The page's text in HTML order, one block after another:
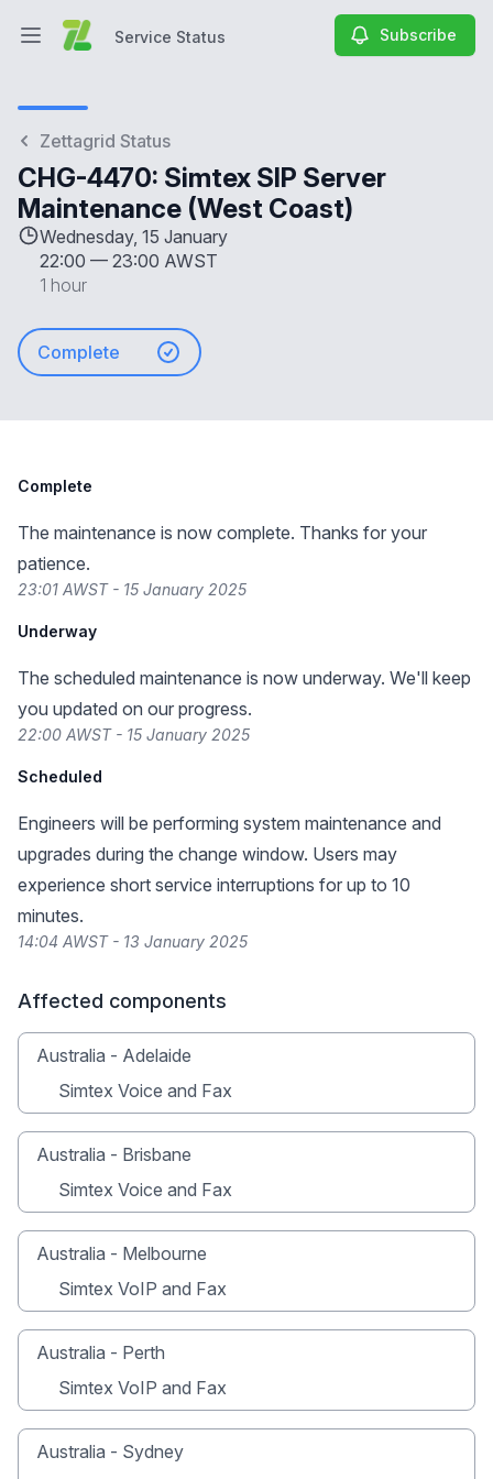
Open main menuService Status Subscribe
Zettagrid Status
CHG-4470: Simtex SIP Server
Maintenance (West Coast)
Wednesday, 15 January
22:00 — 23:00 AWST
1 hour
Complete
Complete
The maintenance is now complete. Thanks for your
patience.
23:01 AWST - 15 January 2025
Underway
The scheduled maintenance is now underway. We'll keep
you updated on our progress.
22:00 AWST - 15 January 2025
Scheduled
Engineers will be performing system maintenance and
upgrades during the change window. Users may
experience short service interruptions for up to 10
minutes.
14:04 AWST - 13 January 2025
Affected components
Australia - Adelaide
Simtex Voice and Fax
Australia - Brisbane
Simtex Voice and Fax
Australia - Melbourne
Simtex VoIP and Fax
Australia - Perth
Simtex VoIP and Fax
Australia - Sydney